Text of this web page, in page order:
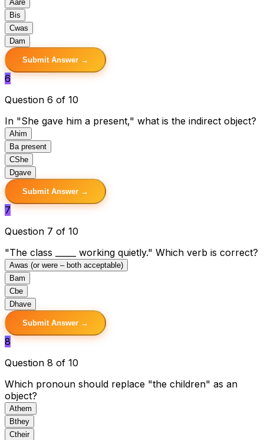
Aare
Bis
Cwas
Dam
Submit Answer →
6
Question 6 of 10
In "She gave him a present," what is the indirect object?
Ahim
Ba present
CShe
Dgave
Submit Answer →
7
Question 7 of 10
"The class _____ working quietly." Which verb is correct?
Awas (or were – both acceptable)
Bam
Cbe
Dhave
Submit Answer →
8
Question 8 of 10
Which pronoun should replace "the children" as an
object?
Athem
Bthey
Ctheir